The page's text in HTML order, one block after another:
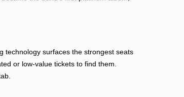
technology surfaces the strongest seats
or low-value tickets to find them.